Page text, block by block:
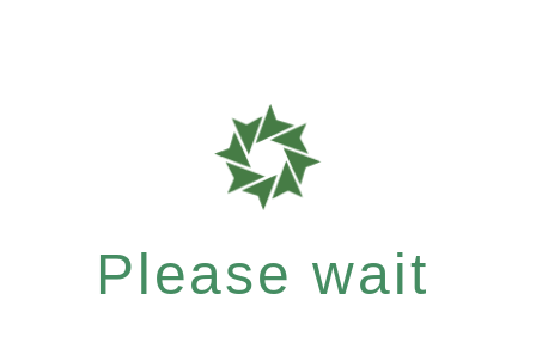
Please wait